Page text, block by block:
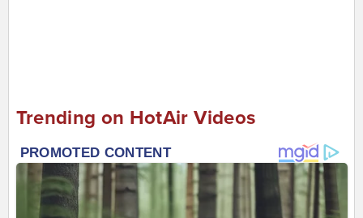
Trending on HotAir Videos